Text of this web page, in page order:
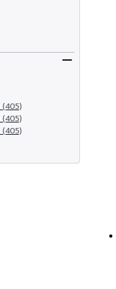
(405)
(405)
(405)